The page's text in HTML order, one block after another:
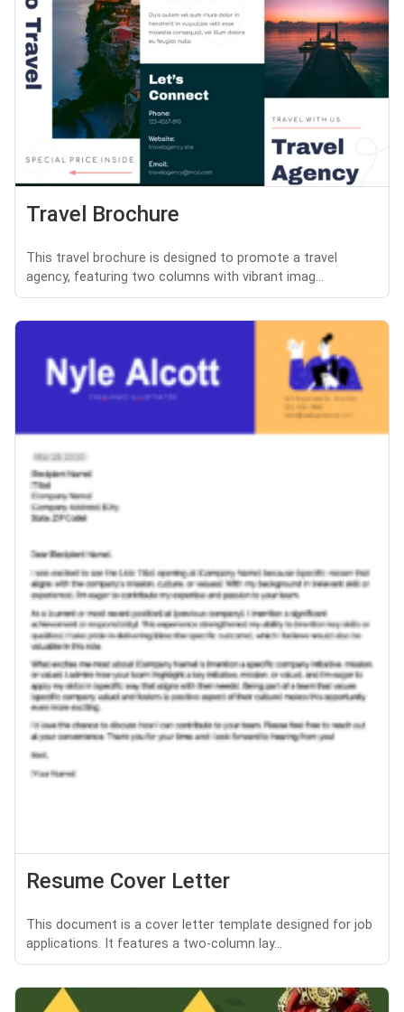
Travel Brochure
This travel brochure is designed to promote a travel
agency, featuring two columns with vibrant imag...
Resume Cover Letter
This document is a cover letter template designed for job
applications. It features a two-column lay...